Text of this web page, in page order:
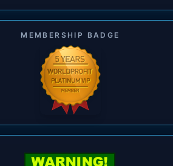
MEMBERSHIP BADGE